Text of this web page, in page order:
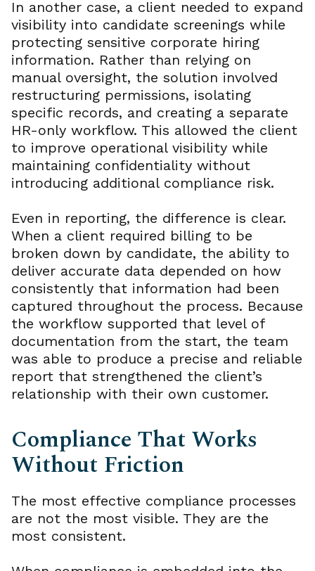
In another case, a client needed to expand
visibility into candidate screenings while
protecting sensitive corporate hiring
information. Rather than relying on
manual oversight, the solution involved
restructuring permissions, isolating
specific records, and creating a separate
HR-only workflow. This allowed the client
to improve operational visibility while
maintaining confidentiality without
introducing additional compliance risk.
Even in reporting, the difference is clear.
When a client required billing to be
broken down by candidate, the ability to
deliver accurate data depended on how
consistently that information had been
captured throughout the process. Because
the workflow supported that level of
documentation from the start, the team
was able to produce a precise and reliable
report that strengthened the client’s
relationship with their own customer.
Compliance That Works
Without Friction
The most effective compliance processes
are not the most visible. They are the
most consistent.